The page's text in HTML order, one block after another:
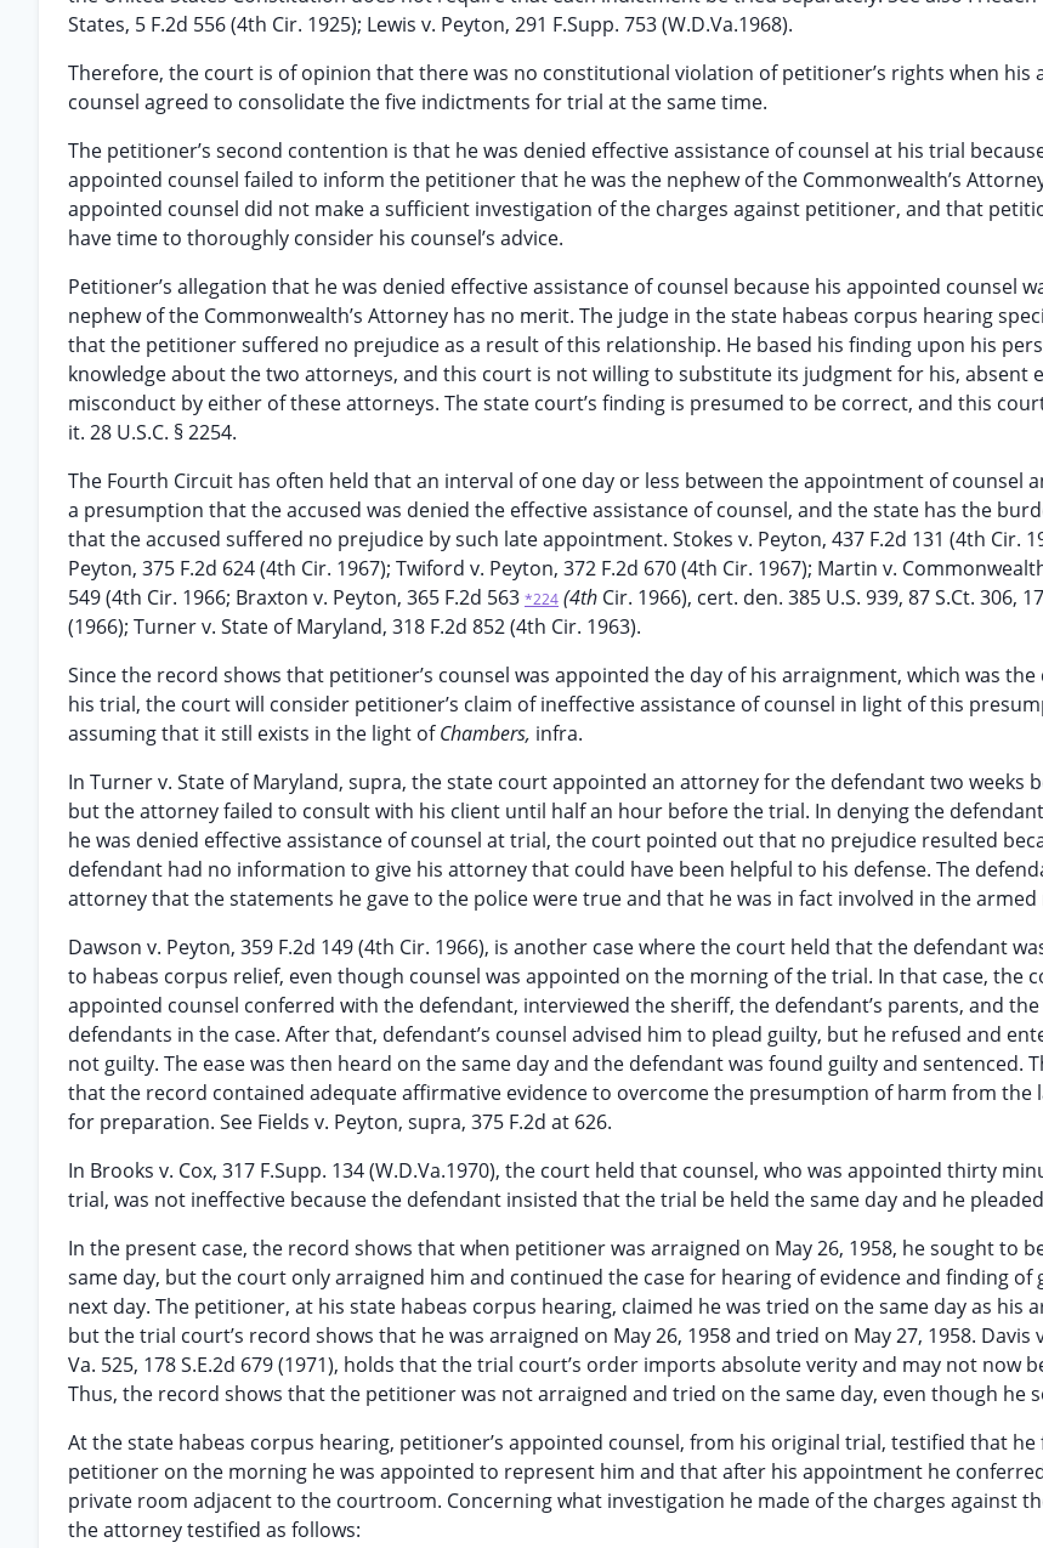
States, 5 F.2d 556 (4th Cir. 1925); Lewis v. Peyton, 291 F.Supp. 753 (W.D.Va.1968).
Therefore, the court is of opinion that there was no constitutional violation of petitioner’s rights when his
counsel agreed to consolidate the five indictments for trial at the same time.
The petitioner’s second contention is that he was denied effective assistance of counsel at his trial
appointed counsel failed to inform the petitioner that he was the nephew of the Commonwealth’s
appointed counsel did not make a sufficient investigation of the charges against petitioner, and that
have time to thoroughly consider his counsel’s advice.
Petitioner’s allegation that he was denied effective assistance of counsel because his appointed counsel
nephew of the Commonwealth’s Attorney has no merit. The judge in the state habeas corpus hearing
that the petitioner suffered no prejudice as a result of this relationship. He based his finding upon his
knowledge about the two attorneys, and this court is not willing to substitute its judgment for his, absent
misconduct by either of these attorneys. The state court’s finding is presumed to be correct, and this
it. 28 U.S.C. § 2254.
The Fourth Circuit has often held that an interval of one day or less between the appointment of counsel
a presumption that the accused was denied the effective assistance of counsel, and the state has the
that the accused suffered no prejudice by such late appointment. Stokes v. Peyton, 437 F.2d 131 (4th Cir.
Peyton, 375 F.2d 624 (4th Cir. 1967); Twiford v. Peyton, 372 F.2d 670 (4th Cir. 1967); Martin v.
549 (4th Cir. 1966; Braxton v. Peyton, 365 F.2d 563 *224 (4th Cir. 1966), cert. den. 385 U.S. 939, 87 S.Ct. 306,
(1966); Turner v. State of Maryland, 318 F.2d 852 (4th Cir. 1963).
Since the record shows that petitioner’s counsel was appointed the day of his arraignment, which was the
his trial, the court will consider petitioner’s claim of ineffective assistance of counsel in light of this
assuming that it still exists in the light ofChambers, infra.
In Turner v. State of Maryland, supra, the state court appointed an attorney for the defendant two weeks
but the attorney failed to consult with his client until half an hour before the trial. In denying the
he was denied effective assistance of counsel at trial, the court pointed out that no prejudice resulted
defendant had no information to give his attorney that could have been helpful to his defense. The
attorney that the statements he gave to the police were true and that he was in fact involved in the
Dawson v. Peyton, 359 F.2d 149 (4th Cir. 1966), is another case where the court held that the defendant
to habeas corpus relief, even though counsel was appointed on the morning of the trial. In that case, the
appointed counsel conferred with the defendant, interviewed the sheriff, the defendant’s parents, and
defendants in the case. After that, defendant’s counsel advised him to plead guilty, but he refused and
not guilty. The ease was then heard on the same day and the defendant was found guilty and sentenced.
that the record contained adequate affirmative evidence to overcome the presumption of harm from the
for preparation. See Fields v. Peyton, supra, 375 F.2d at 626.
In Brooks v. Cox, 317 F.Supp. 134 (W.D.Va.1970), the court held that counsel, who was appointed thirty
trial, was not ineffective because the defendant insisted that the trial be held the same day and he
In the present case, the record shows that when petitioner was arraigned on May 26, 1958, he sought to
same day, but the court only arraigned him and continued the case for hearing of evidence and finding of
next day. The petitioner, at his state habeas corpus hearing, claimed he was tried on the same day as his
but the trial court’s record shows that he was arraigned on May 26, 1958 and tried on May 27, 1958. Davis
Va. 525, 178 S.E.2d 679 (1971), holds that the trial court’s order imports absolute verity and may not now
Thus, the record shows that the petitioner was not arraigned and tried on the same day, even though he
At the state habeas corpus hearing, petitioner’s appointed counsel, from his original trial, testified that he
petitioner on the morning he was appointed to represent him and that after his appointment he
private room adjacent to the courtroom. Concerning what investigation he made of the charges against
the attorney testified as follows: